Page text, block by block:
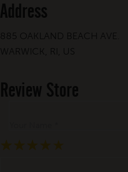
Address
885 OAKLAND BEACH AVE.
WARWICK, RI, US
Review Store
★
★ ★
★ ★ ★
★ ★ ★ ★
★ ★ ★ ★ ★